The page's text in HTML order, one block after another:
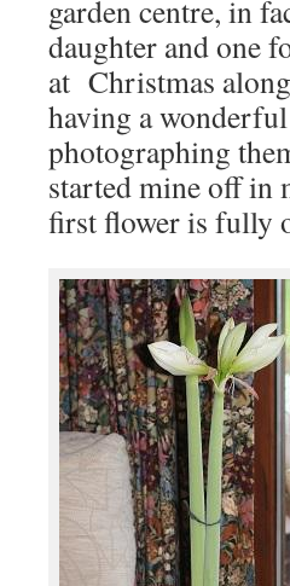
garden centre, in
daughter and one
at Christmas
having a
photographing
started mine off in
first flower is fully